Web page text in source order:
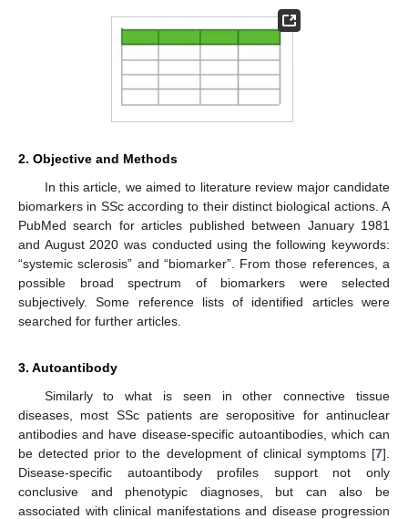
2. Objective and Methods
In this article, we aimed to literature review major candidate
biomarkers in SSc according to their distinct biological actions. A
PubMed search for articles published between January 1981
and August 2020 was conducted using the following keywords:
“systemic sclerosis” and “biomarker”. From those references, a
possible broad spectrum of biomarkers were selected
subjectively. Some reference lists of identified articles were
searched for further articles.
3. Autoantibody
Similarly to what is seen in other connective tissue
diseases, most SSc patients are seropositive for antinuclear
antibodies and have disease-specific autoantibodies, which can
be detected prior to the development of clinical symptoms [7].
Disease-specific autoantibody profiles support not only
conclusive and phenotypic diagnoses, but can also be
associated with clinical manifestations and disease progression